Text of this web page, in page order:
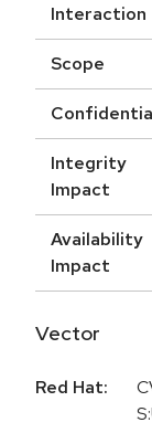
Interaction
Scope
Integrity
Impact
Availability
Impact
Vector
Red Hat: